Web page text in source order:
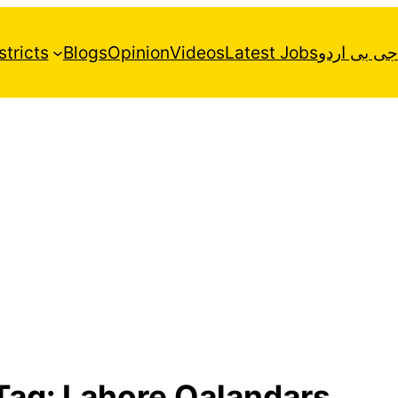
BlogsOpinionVideosLatest Jobsجی بی اردو